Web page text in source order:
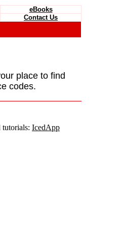
eBooks
Contact Us
place to find
codes.
IcedApp